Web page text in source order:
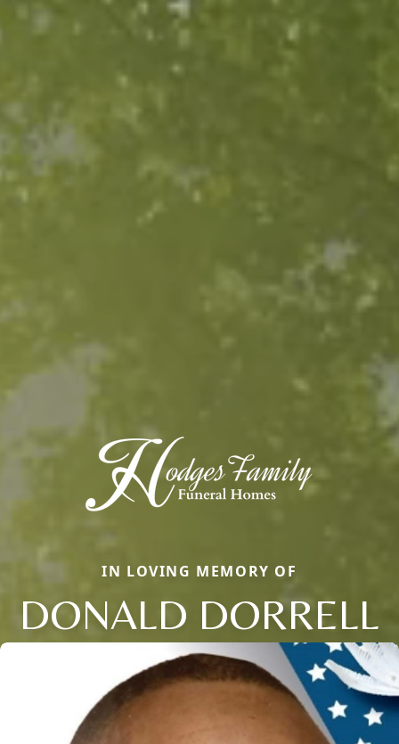
IN LOVING MEMORY OF
DONALD DORRELL